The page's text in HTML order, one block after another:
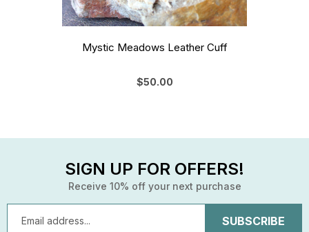
Mystic Meadows Leather Cuff
$50.00
SIGN UP FOR OFFERS!
Receive 10% off your next purchase
Address